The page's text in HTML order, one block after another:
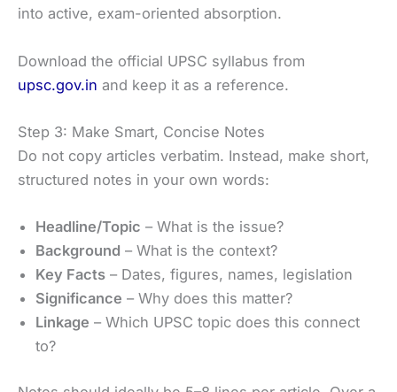
into active, exam-oriented absorption.
Download the official UPSC syllabus from
upsc.gov.in and keep it as a reference.
Step 3: Make Smart, Concise Notes
Do not copy articles verbatim. Instead, make short,
structured notes in your own words:
Headline/Topic – What is the issue?
Background – What is the context?
Key Facts – Dates, figures, names, legislation
Significance – Why does this matter?
Linkage – Which UPSC topic does this connect
to?